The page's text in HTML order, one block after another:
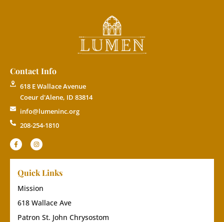
Contact Info
618 E Wallace Avenue
Coeur d'Alene, ID 83814
info@lumeninc.org
208-254-1810
Quick Links
Mission
618 Wallace Ave
Patron St. John Chrysostom